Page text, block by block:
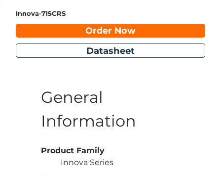
General
Information
Product Family
	Innova Series
Innova-715CRS
Order Now
Datasheet